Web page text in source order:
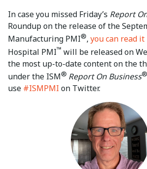
In case you missed Friday’s Report
Roundup on the release of the
Manufacturing PMI®, you can read it
Hospital PMI™ will be released on
the most up-to-date content on the
under the ISM® Report On Business®
use #ISMPMI on Twitter.